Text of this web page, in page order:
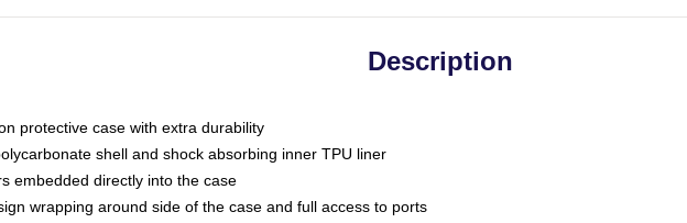
Description
protective case with extra durability
shell and shock absorbing inner TPU liner
embedded directly into the case
wrapping around side of the case and full access to ports